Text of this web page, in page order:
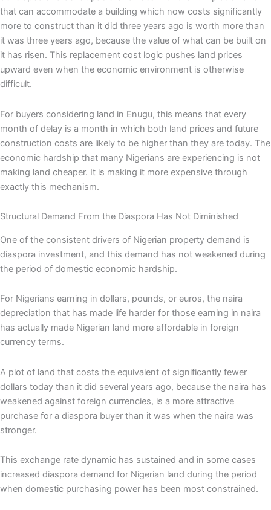
that can accommodate a building which now costs significantly
more to construct than it did three years ago is worth more than
it was three years ago, because the value of what can be built on
it has risen. This replacement cost logic pushes land prices
upward even when the economic environment is otherwise
difficult.
For buyers considering land in Enugu, this means that every
month of delay is a month in which both land prices and future
construction costs are likely to be higher than they are today. The
economic hardship that many Nigerians are experiencing is not
making land cheaper. It is making it more expensive through
exactly this mechanism.
Structural Demand From the Diaspora Has Not Diminished
One of the consistent drivers of Nigerian property demand is
diaspora investment, and this demand has not weakened during
the period of domestic economic hardship.
For Nigerians earning in dollars, pounds, or euros, the naira
depreciation that has made life harder for those earning in naira
has actually made Nigerian land more affordable in foreign
currency terms.
A plot of land that costs the equivalent of significantly fewer
dollars today than it did several years ago, because the naira has
weakened against foreign currencies, is a more attractive
purchase for a diaspora buyer than it was when the naira was
stronger.
This exchange rate dynamic has sustained and in some cases
increased diaspora demand for Nigerian land during the period
when domestic purchasing power has been most constrained.